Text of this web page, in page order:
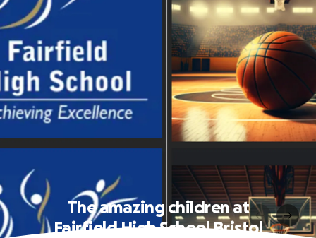
The amazing children at
Fairfield High School Bristol